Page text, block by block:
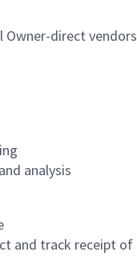
Owner-direct vendors
analysis
and track receipt of